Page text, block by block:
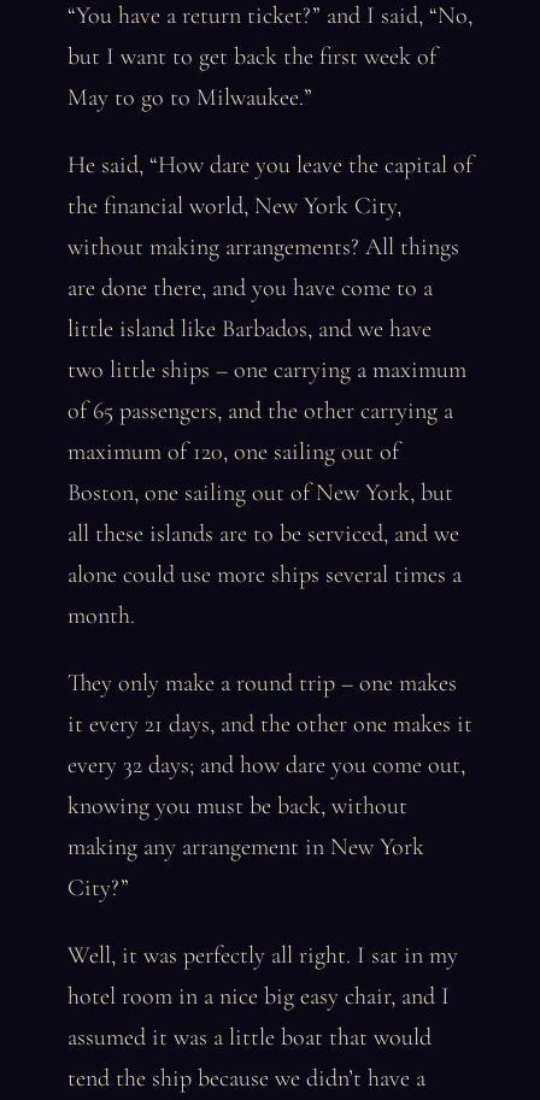
“You have a return ticket?” and I said, “No,
but I want to get back the first week of
May to go to Milwaukee.”
He said, “How dare you leave the capital of
the financial world, New York City,
without making arrangements? All things
are done there, and you have come to a
little island like Barbados, and we have
two little ships – one carrying a maximum
of 65 passengers, and the other carrying a
maximum of 120, one sailing out of
Boston, one sailing out of New York, but
all these islands are to be serviced, and we
alone could use more ships several times a
month.
They only make a round trip – one makes
it every 21 days, and the other one makes it
every 32 days; and how dare you come out,
knowing you must be back, without
making any arrangement in New York
City?”
Well, it was perfectly all right. I sat in my
hotel room in a nice big easy chair, and I
assumed it was a little boat that would
tend the ship because we didn’t have a